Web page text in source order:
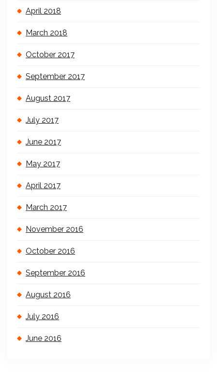
April 2018
March 2018
October 2017
September 2017
August 2017
July 2017
June 2017
May 2017
April 2017
March 2017
November 2016
October 2016
September 2016
August 2016
July 2016
June 2016